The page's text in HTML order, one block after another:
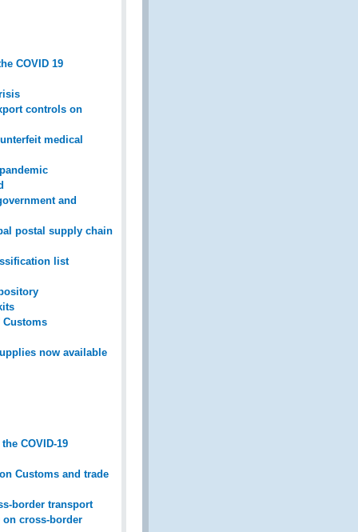
COVID 19
controls on
medical
and
postal supply chain
list
Customs
now available
COVID-19
Customs and trade
border transport
on cross-border